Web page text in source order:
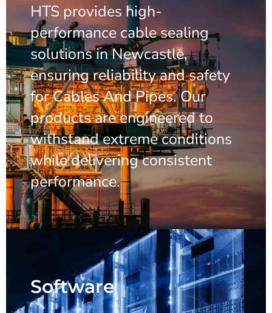
HTS provides high-
performance cable sealing
solutions in Newcastle,
ensuring reliability and safety
for Cables And Pipes. Our
products are engineered to
withstand extreme conditions
while delivering consistent
performance.
Software